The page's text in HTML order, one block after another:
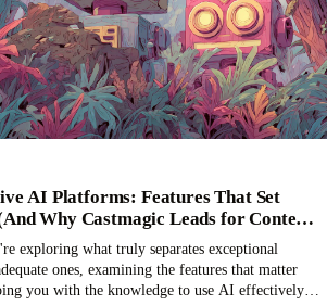
AI Platforms: Features That Set
Why Castmagic Leads for Content
exploring what truly separates exceptional
ones, examining the features that matter
you with the knowledge to use AI effectively